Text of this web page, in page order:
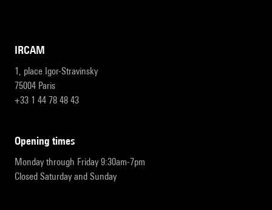
IRCAM
1, place Igor-Stravinsky
75004 Paris
+33 1 44 78 48 43
opening times
Monday through Friday 9:30am-7pm
Closed Saturday and Sunday